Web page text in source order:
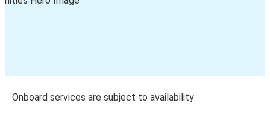
Onboard services are subject to availability